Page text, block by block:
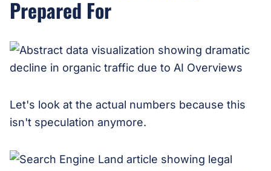
Prepared For
Let's look at the actual numbers because this
isn't speculation anymore.